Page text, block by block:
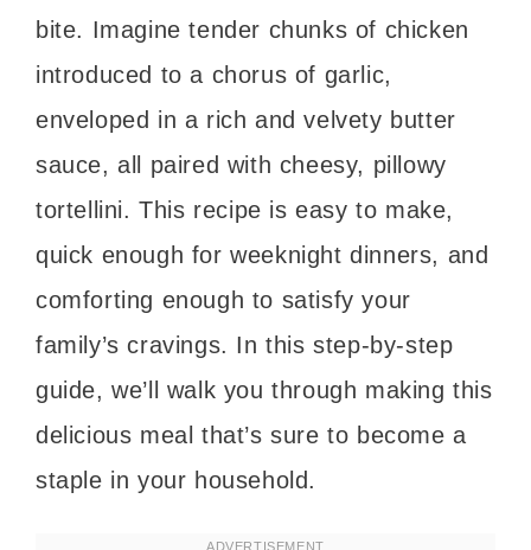
bite. Imagine tender chunks of chicken
introduced to a chorus of garlic,
enveloped in a rich and velvety butter
sauce, all paired with cheesy, pillowy
tortellini. This recipe is easy to make,
quick enough for weeknight dinners, and
comforting enough to satisfy your
family’s cravings. In this step-by-step
guide, we’ll walk you through making this
delicious meal that’s sure to become a
staple in your household.